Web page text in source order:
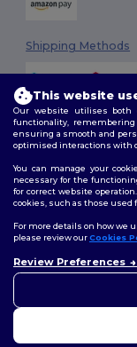
Shipping Methods
2026.
Terms & Conditions|
Policy|Site Map
Follow Us
This website
Our website utilises both
functionality,
ensuring a smooth and
optimised interactions with
You can manage your
necessary for the
for correct website
cookies, such as those used
For more details on how we
please review ourCookies
Review Preferences